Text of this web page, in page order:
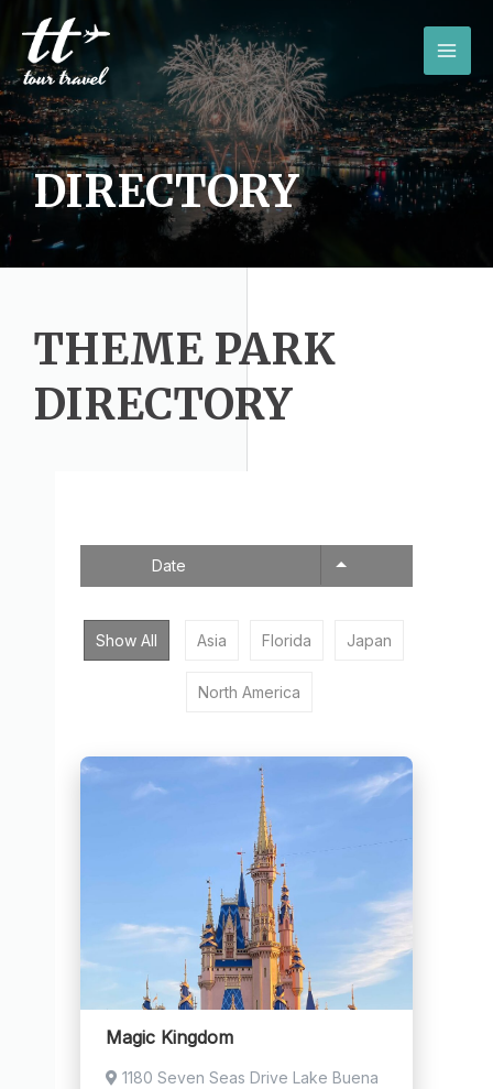
content
DIRECTORY
THEME PARK
DIRECTORY
Date
Show All Asia Florida Japan
North America
Magic Kingdom
1180 Seven Seas Drive Lake Buena